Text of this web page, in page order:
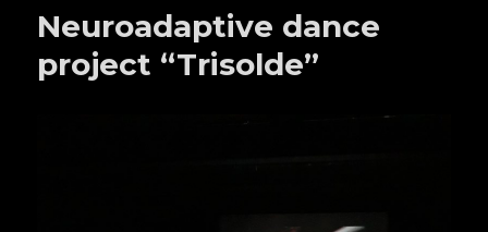
Neuroadaptive dance
project “Trisolde”